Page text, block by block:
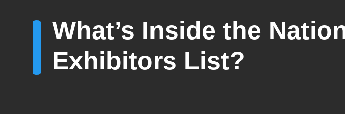
What’s Inside the
Exhibitors List?